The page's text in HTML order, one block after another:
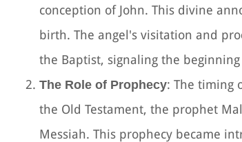
conception of John. This divine
birth. The angel's visitation and
the Baptist, signaling the
The Role of Prophecy: The timing
the Old Testament, the prophet
Messiah. This prophecy became